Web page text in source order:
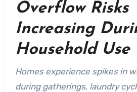
Overflow Risks
Increasing
Household Use
Homes experience spikes in
during gatherings, laundry